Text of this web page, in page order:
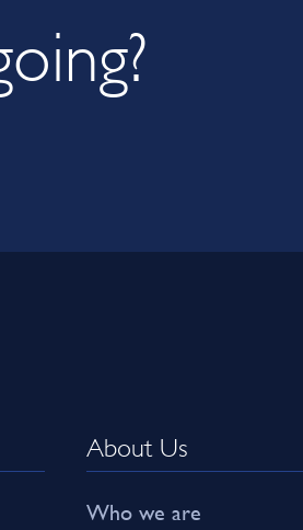
About Us
Who we are